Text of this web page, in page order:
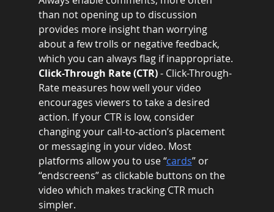
than not opening up to discussion
provides more insight than worrying
about a few trolls or negative feedback,
which you can always flag if inappropriate.
Click-Through Rate (CTR) - Click-Through-
Rate measures how well your video
encourages viewers to take a desired
action. If your CTR is low, consider
changing your call-to-action’s placement
or messaging in your video. Most
platforms allow you to use “cards” or
“endscreens” as clickable buttons on the
video which makes tracking CTR much
simpler.